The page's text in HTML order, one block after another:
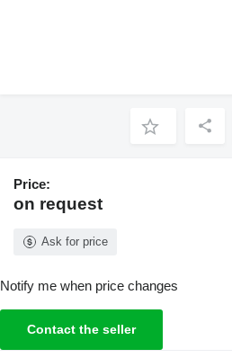
Price:
on request
Ask for price
Notify me when price changes
Contact the seller